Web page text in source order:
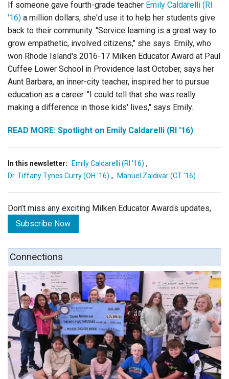
If someone gave fourth-grade teacher Emily Caldarelli (RI
'16) a million dollars, she'd use it to help her students give
back to their community. "Service learning is a great way to
grow empathetic, involved citizens," she says. Emily, who
won Rhode Island's 2016-17 Milken Educator Award at Paul
Cuffee Lower School in Providence last October, says her
Aunt Barbara, an inner-city teacher, inspired her to pursue
education as a career. "I could tell that she was really
making a difference in those kids' lives," says Emily.
READ MORE: Spotlight on Emily Caldarelli (RI '16)
In this newsletter: Emily Caldarelli (RI '16) ,
Dr. Tiffany Tynes Curry (OH '16) , Manuel Zaldivar (CT '16)
Don’t miss any exciting Milken Educator Awards updates,
Subscribe Now
Connections